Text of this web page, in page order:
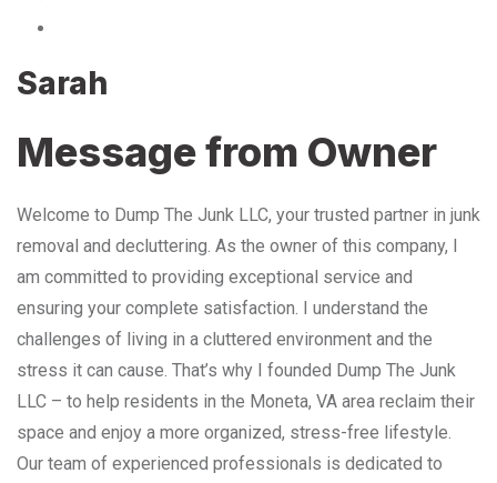
Sarah
Message from Owner
Welcome to Dump The Junk LLC, your trusted partner in junk
removal and decluttering. As the owner of this company, I
am committed to providing exceptional service and
ensuring your complete satisfaction. I understand the
challenges of living in a cluttered environment and the
stress it can cause. That’s why I founded Dump The Junk
LLC – to help residents in the Moneta, VA area reclaim their
space and enjoy a more organized, stress-free lifestyle.
Our team of experienced professionals is dedicated to